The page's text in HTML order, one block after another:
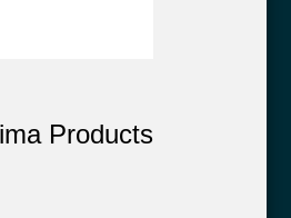
Products